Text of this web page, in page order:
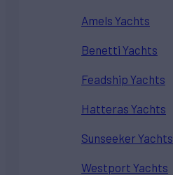
Amels Yachts
Benetti Yachts
Feadship Yachts
Hatteras Yachts
Sunseeker Yachts
Westport Yachts